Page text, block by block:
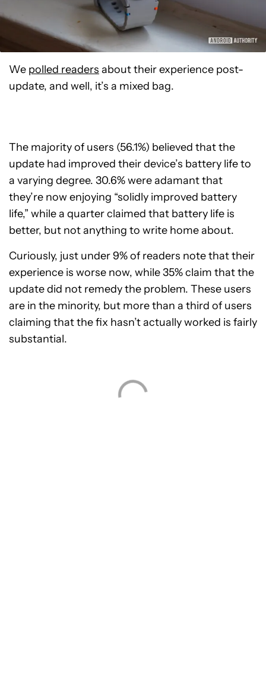
We polled readers about their experience post-
update, and well, it’s a mixed bag.
The majority of users (56.1%) believed that the
update had improved their device’s battery life to
a varying degree. 30.6% were adamant that
they’re now enjoying “solidly improved battery
life,” while a quarter claimed that battery life is
better, but not anything to write home about.
Curiously, just under 9% of readers note that their
experience is worse now, while 35% claim that the
update did not remedy the problem. These users
are in the minority, but more than a third of users
claiming that the fix hasn’t actually worked is fairly
substantial.